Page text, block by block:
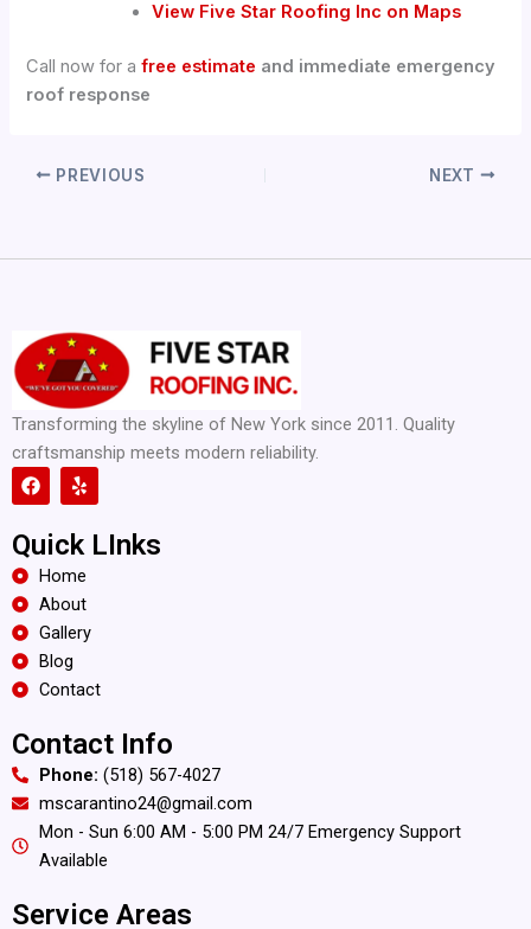
View Five Star Roofing Inc on Maps
Call now for afree estimate and immediate emergency
roof response
PREVIOUS NEXT
Transforming the skyline of New York since 2011. Quality
craftsmanship meets modern reliability.
F
a
b
o
o
k
Y
e
Quick LInks
Home
About
Gallery
Blog
Contact
Contact Info
Phone: (518) 567-4027
mscarantino24@gmail.com
Mon - Sun 6:00 AM - 5:00 PM 24/7 Emergency Support
Available
Service Areas